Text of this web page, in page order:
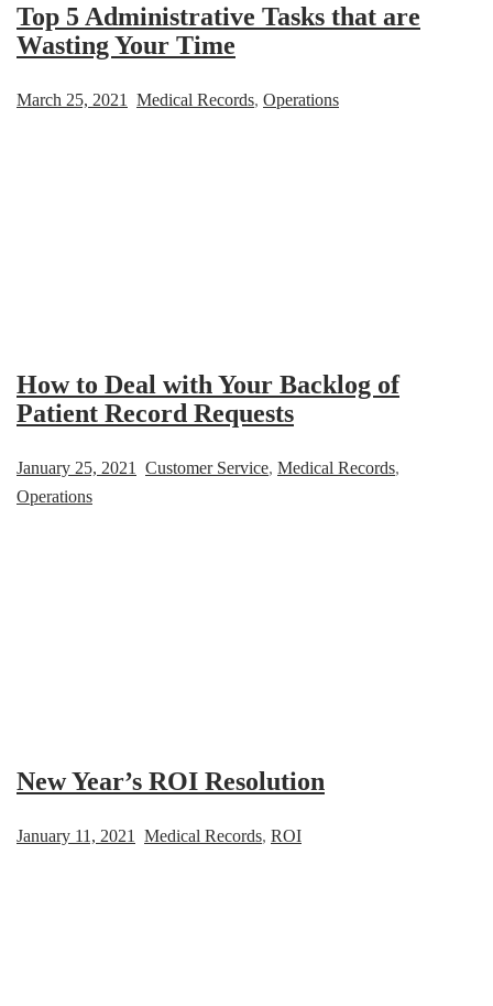
Top 5 Administrative Tasks that are
Wasting Your Time
March 25, 2021 Medical Records, Operations
How to Deal with Your Backlog of
Patient Record Requests
January 25, 2021 Customer Service, Medical Records,
Operations
New Year’s ROI Resolution
January 11, 2021 Medical Records, ROI